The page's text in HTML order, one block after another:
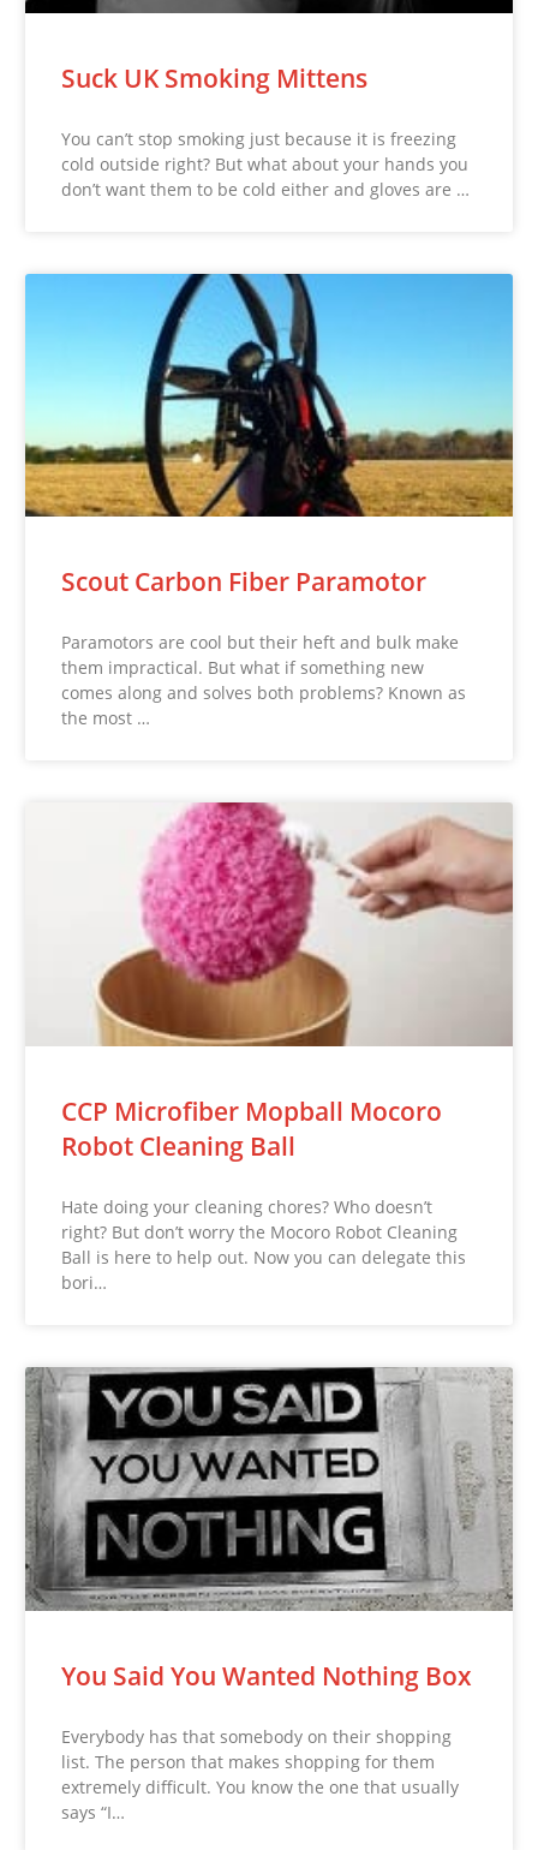
Suck UK Smoking Mittens
You can’t stop smoking just because it is freezing
cold outside right? But what about your hands you
don’t want them to be cold either and gloves are …
Scout Carbon Fiber Paramotor
Paramotors are cool but their heft and bulk make
them impractical. But what if something new
comes along and solves both problems? Known as
the most …
CCP Microfiber Mopball Mocoro
Robot Cleaning Ball
Hate doing your cleaning chores? Who doesn’t
right? But don’t worry the Mocoro Robot Cleaning
Ball is here to help out. Now you can delegate this
bori…
You Said You Wanted Nothing Box
Everybody has that somebody on their shopping
list. The person that makes shopping for them
extremely difficult. You know the one that usually
says “I…